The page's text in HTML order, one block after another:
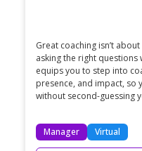
Great coaching isn’t
asking the right questions
equips you to step into
presence, and impact, so
without second-guessing
Manager Virtual